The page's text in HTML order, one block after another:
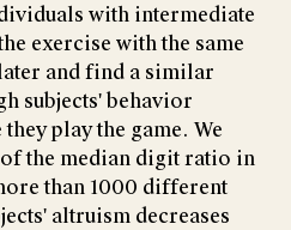
with intermediate
exercise with the same
and find a similar
subjects' behavior
play the game. We
the median digit ratio in
than 1000 different
altruism decreases